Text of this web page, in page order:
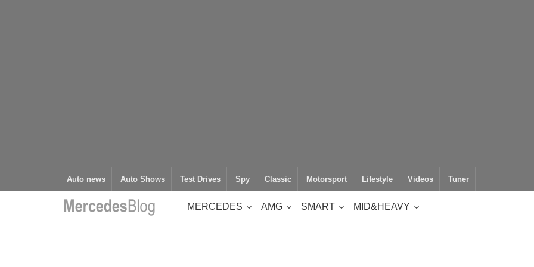
Auto news Auto Shows Test Drives Spy Classic Motorsport Lifestyle Videos Tuner
MERCEDES AMG SMART MID&HEAVY